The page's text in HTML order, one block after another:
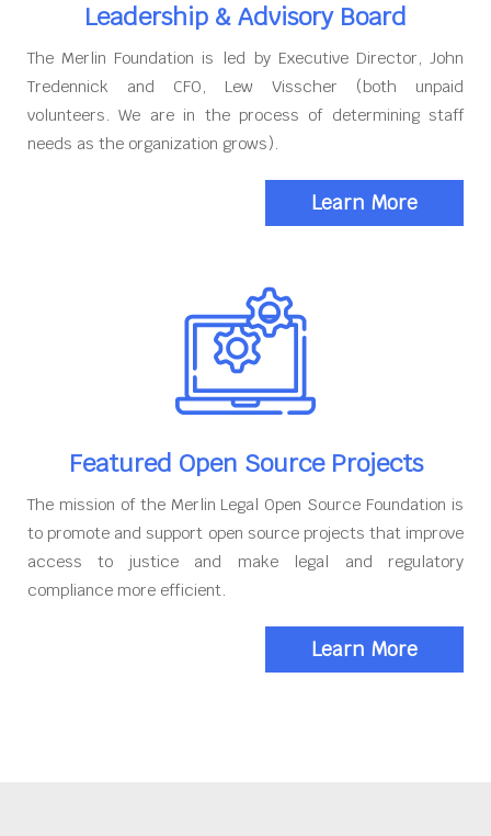
Leadership & Advisory Board
The Merlin Foundation is led by Executive Director, John
Tredennick and CFO, Lew Visscher (both unpaid
volunteers. We are in the process of determining staff
needs as the organization grows).
Learn More
Featured Open Source Projects
The mission of the Merlin Legal Open Source Foundation is
to promote and support open source projects that improve
access to justice and make legal and regulatory
compliance more efficient.
Learn More